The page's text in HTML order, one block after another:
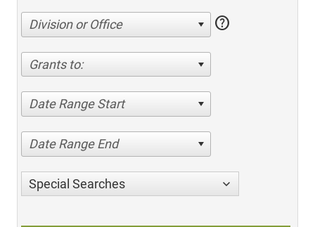
Division or Office help
Grants to:
Date Range Start
Date Range End
Special Searches